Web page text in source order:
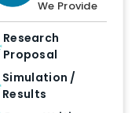
We Provide
Research
Proposal
Simulation /
Results